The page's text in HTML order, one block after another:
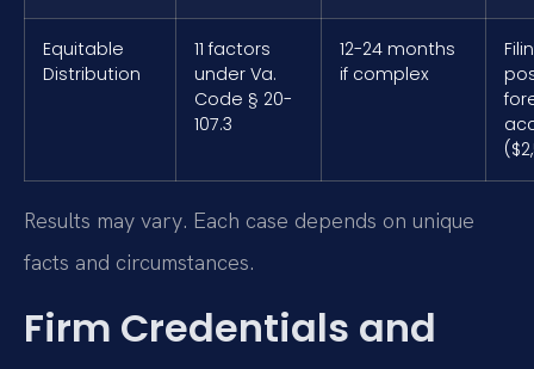
Equitable
Distribution
11 factors
under Va.
Code § 20-
107.3
12-24 months
if complex
Results may vary. Each case depends on unique
facts and circumstances.
Firm Credentials and